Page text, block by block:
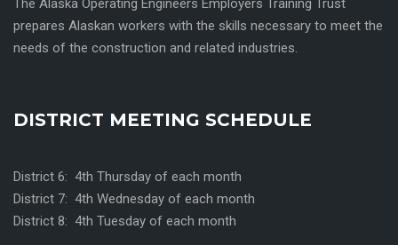
prepares Alaskan workers with the skills necessary to meet the
needs of the construction and related industries.
DISTRICT MEETING SCHEDULE
District 6: 4th Thursday of each month
District 7: 4th Wednesday of each month
District 8: 4th Tuesday of each month